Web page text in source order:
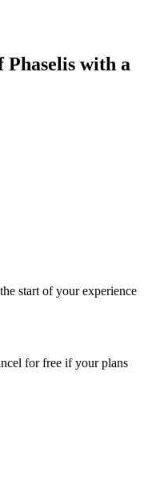
with a
start of your experience
for free if your plans